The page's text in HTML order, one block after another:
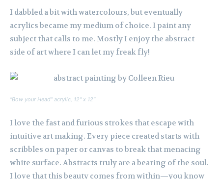
I dabbled a bit with watercolours, but eventually
acrylics became my medium of choice. I paint any
subject that calls to me. Mostly I enjoy the abstract
side of art where I can let my freak fly!
“Bow your Head” acrylic, 12″ x 12″
I love the fast and furious strokes that escape with
intuitive art making. Every piece created starts with
scribbles on paper or canvas to break that menacing
white surface. Abstracts truly are a bearing of the soul.
I love that this beauty comes from within—you know